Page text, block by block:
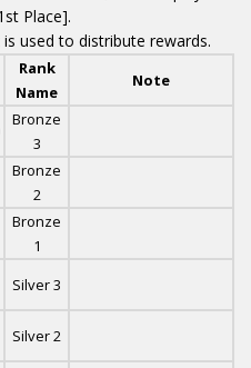
Place].
is used to distribute rewards.
Rank
Name
Note
Bronze
3
Bronze
2
Bronze
1
Silver 3
Silver 2